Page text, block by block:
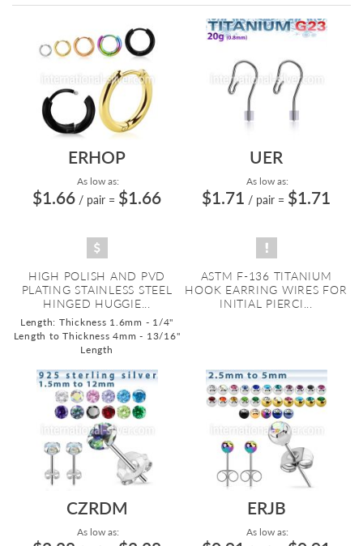
ERHOP
As low as:
$1.66 / pair = $1.66
HIGH POLISH AND PVD
PLATING STAINLESS STEEL
HINGED HUGGIE...
Length: Thickness 1.6mm - 1/4"
Length to Thickness 4mm - 13/16"
Length
UER
As low as:
$1.71 / pair = $1.71
ASTM F-136 TITANIUM
HOOK EARRING WIRES FOR
INITIAL PIERCI...
CZRDM
As low as:
ERJB
As low as: